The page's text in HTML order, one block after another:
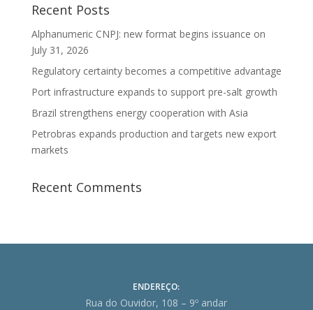
Recent Posts
Alphanumeric CNPJ: new format begins issuance on
July 31, 2026
Regulatory certainty becomes a competitive advantage
Port infrastructure expands to support pre-salt growth
Brazil strengthens energy cooperation with Asia
Petrobras expands production and targets new export
markets
Recent Comments
ENDEREÇO:
Rua do Ouvidor, 108 – 9º andar